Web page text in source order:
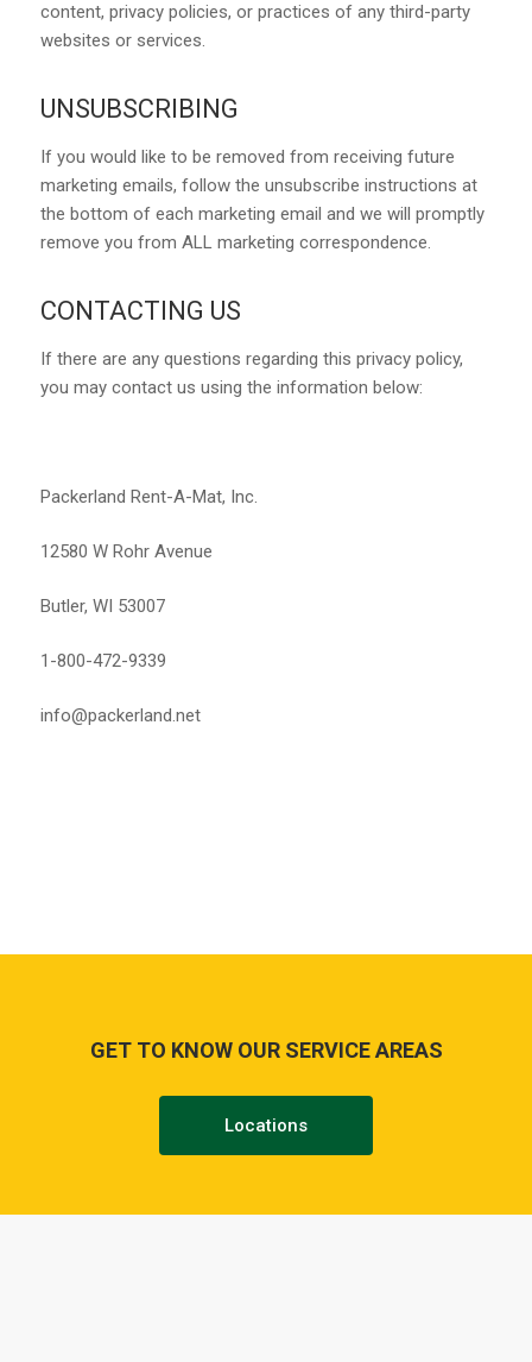
content, privacy policies, or practices of any third-party
websites or services.
UNSUBSCRIBING
If you would like to be removed from receiving future
marketing emails, follow the unsubscribe instructions at
the bottom of each marketing email and we will promptly
remove you from ALL marketing correspondence.
CONTACTING US
If there are any questions regarding this privacy policy,
you may contact us using the information below:
Packerland Rent-A-Mat, Inc.
12580 W Rohr Avenue
Butler, WI 53007
1-800-472-9339
info@packerland.net
GET TO KNOW OUR SERVICE AREAS
Locations